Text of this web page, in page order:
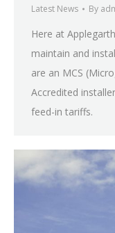
Latest News By
Here at
maintain and
are an MCS
Accredited
feed-in tariffs.